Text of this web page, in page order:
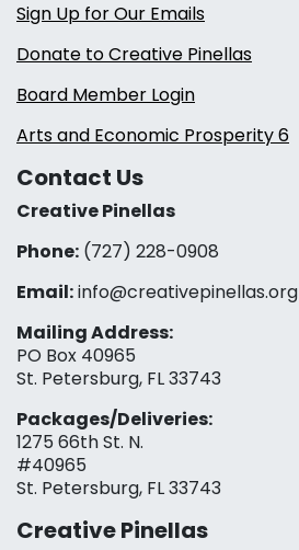
Sign Up for Our Emails
Donate to Creative Pinellas
Board Member Login
Arts and Economic Prosperity 6
Contact Us
Creative Pinellas
Phone: (727) 228-0908‬
Email:info@creativepinellas.org
Mailing Address:
PO Box 40965
St. Petersburg, FL 33743
Packages/Deliveries:
1275 66th St. N.
#40965
St. Petersburg, FL 33743
Creative Pinellas